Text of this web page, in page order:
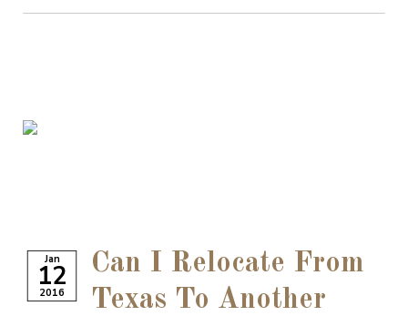
Jan
12
2016
Can I Relocate From
Texas To Another